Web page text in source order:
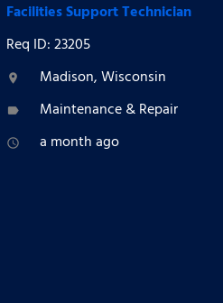
Facilities Support Technician
Req ID: 23205
location_on Madison, Wisconsin
label Maintenance & Repair
access_time a month ago